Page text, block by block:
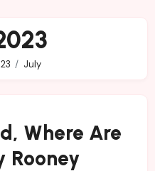
July
Where Are
Rooney